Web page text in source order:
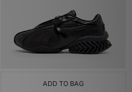
ADD TO BAG